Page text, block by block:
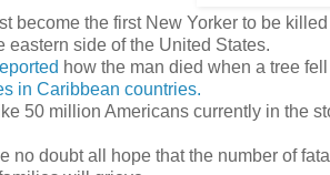
become the first New Yorker to be
eastern side of the United States.
how the man died when a tree
in Caribbean countries.
50 million Americans currently in the
doubt all hope that the number of